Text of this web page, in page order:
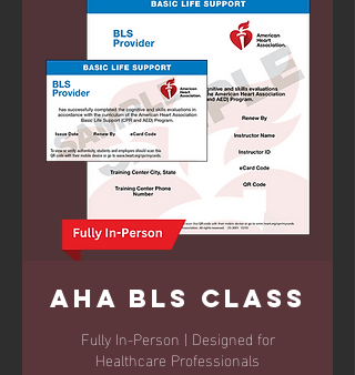
AHA BLS Class
Fully In-Person | Designed for
Healthcare Professionals